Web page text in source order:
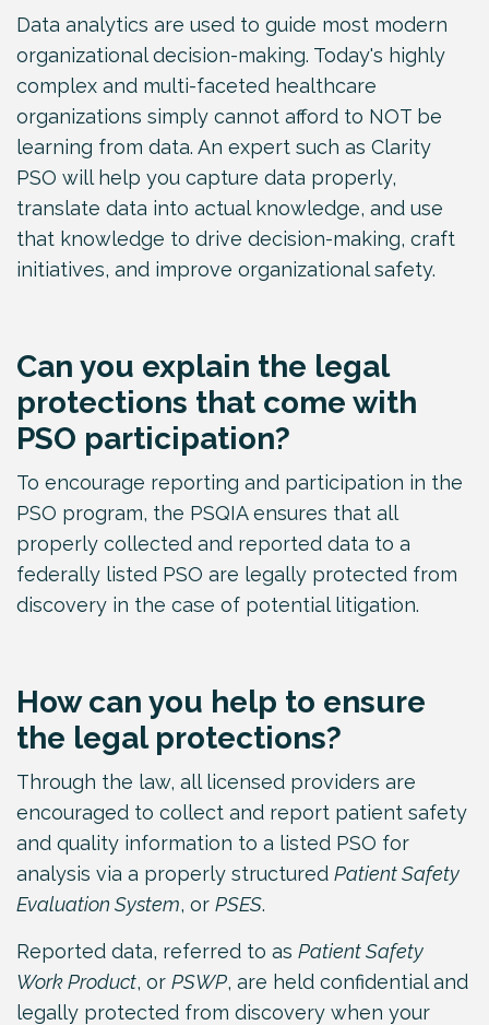
Data analytics are used to guide most modern
organizational decision-making. Today's highly
complex and multi-faceted healthcare
organizations simply cannot afford to NOT be
learning from data. An expert such as Clarity
PSO will help you capture data properly,
translate data into actual knowledge, and use
that knowledge to drive decision-making, craft
initiatives, and improve organizational safety.
Can you explain the legal
protections that come with
PSO participation?
To encourage reporting and participation in the
PSO program, the PSQIA ensures that all
properly collected and reported data to a
federally listed PSO are legally protected from
discovery in the case of potential litigation.
How can you help to ensure
the legal protections?
Through the law, all licensed providers are
encouraged to collect and report patient safety
and quality information to a listed PSO for
analysis via a properly structured Patient Safety
Evaluation System, or PSES.
Reported data, referred to as Patient Safety
Work Product, or PSWP, are held confidential and
legally protected from discovery when your